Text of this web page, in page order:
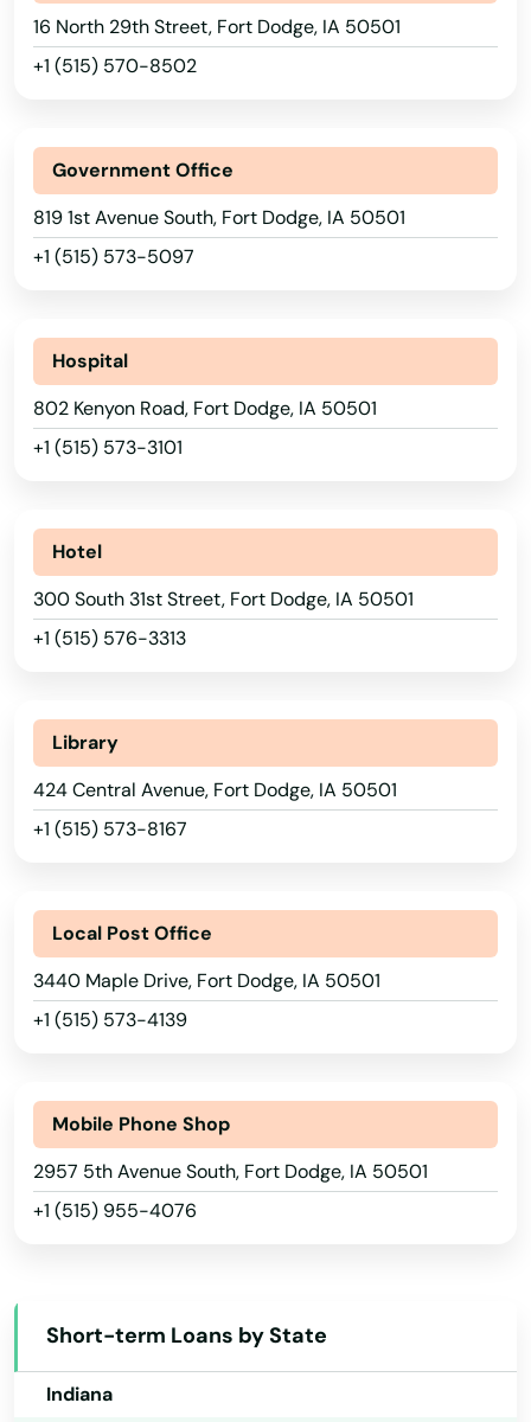
16 North 29th Street, Fort Dodge, IA 50501
+1 (515) 570-8502
Government Office
819 1st Avenue South, Fort Dodge, IA 50501
+1 (515) 573-5097
Hospital
802 Kenyon Road, Fort Dodge, IA 50501
+1 (515) 573-3101
Hotel
300 South 31st Street, Fort Dodge, IA 50501
+1 (515) 576-3313
Library
424 Central Avenue, Fort Dodge, IA 50501
+1 (515) 573-8167
Local Post Office
3440 Maple Drive, Fort Dodge, IA 50501
+1 (515) 573-4139
Mobile Phone Shop
2957 5th Avenue South, Fort Dodge, IA 50501
+1 (515) 955-4076
Short-term Loans by State
Alabama
Arkansas
California
Colorado
Delaware
Florida
Georgia
Illinois
Indiana
Cherokee
Churdan
Clarinda
Clarion
Cleghorn
Climbing Hill
Clinton
Clutier
Coggon
Colfax
Collins
Columbus Junction
Conrad
Coon Rapids
Coralville
Correctionville
Corwith
Crawfordsville
Cresco